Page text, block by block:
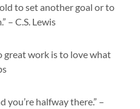
to set another goal or to
– C.S. Lewis
great work is to love what
you’re halfway there.” –